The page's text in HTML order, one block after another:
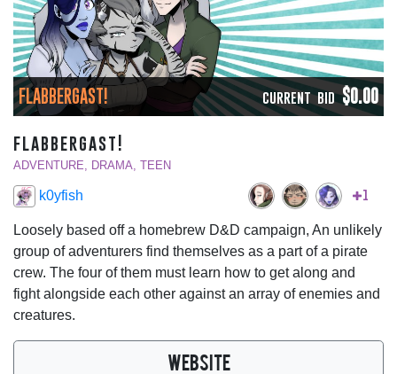
FLABBERGAST! CURRENT BID$0.00
flabbergast!
ADVENTURE, DRAMA, TEEN
k0yfish 1
Loosely based off a homebrew D&D campaign, An unlikely
group of adventurers find themselves as a part of a pirate
crew. The four of them must learn how to get along and
fight alongside each other against an array of enemies and
creatures.
WEBSITE